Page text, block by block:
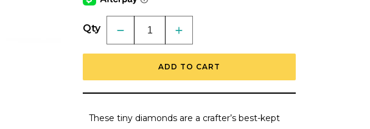
Qty
Decrease
quantity
for
-
Rhinestones
Increase
quantity
for
Diamonds
-
Rhinestones
ADD TO CART
These tiny diamonds are a crafter’s best-kept